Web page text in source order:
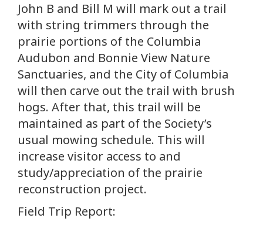
John B and Bill M will mark out a trail
with string trimmers through the
prairie portions of the Columbia
Audubon and Bonnie View Nature
Sanctuaries, and the City of Columbia
will then carve out the trail with brush
hogs. After that, this trail will be
maintained as part of the Society’s
usual mowing schedule. This will
increase visitor access to and
study/appreciation of the prairie
reconstruction project.
Field Trip Report: